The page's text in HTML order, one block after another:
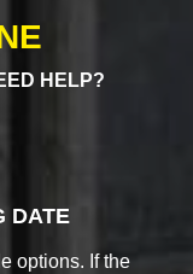
HELP?
DATE
options. If the